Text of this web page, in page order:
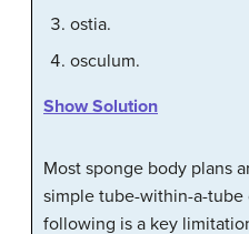
ostia.
osculum.
Show Solution
Most sponge body plans
simple tube-within-a-
following is a key